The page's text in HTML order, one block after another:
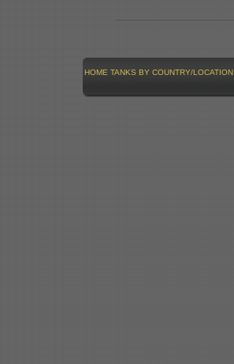
HOME TANKS BY COUNTRY/LOCATION